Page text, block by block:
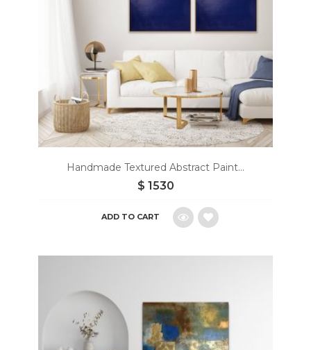
Handmade Textured Abstract Paint...
$ 1530
ADD TO CART
Add
wishlist